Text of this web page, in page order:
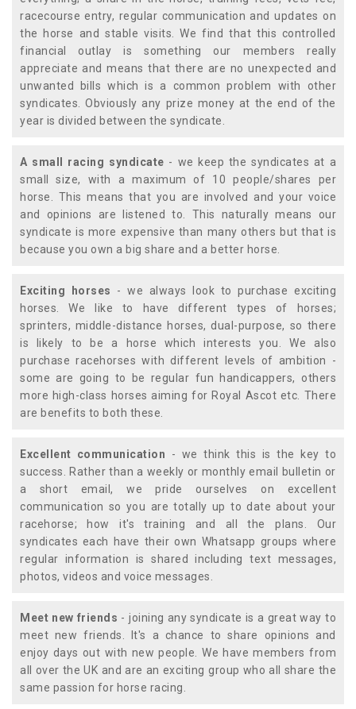
racecourse entry, regular communication and updates on
the horse and stable visits. We find that this controlled
financial outlay is something our members really
appreciate and means that there are no unexpected and
unwanted bills which is a common problem with other
syndicates. Obviously any prize money at the end of the
year is divided between the syndicate.
A small racing syndicate - we keep the syndicates at a
small size, with a maximum of 10 people/shares per
horse. This means that you are involved and your voice
and opinions are listened to. This naturally means our
syndicate is more expensive than many others but that is
because you own a big share and a better horse.
Exciting horses - we always look to purchase exciting
horses. We like to have different types of horses;
sprinters, middle-distance horses, dual-purpose, so there
is likely to be a horse which interests you. We also
purchase racehorses with different levels of ambition -
some are going to be regular fun handicappers, others
more high-class horses aiming for Royal Ascot etc. There
are benefits to both these.
Excellent communication - we think this is the key to
success. Rather than a weekly or monthly email bulletin or
a short email, we pride ourselves on excellent
communication so you are totally up to date about your
racehorse; how it's training and all the plans. Our
syndicates each have their own Whatsapp groups where
regular information is shared including text messages,
photos, videos and voice messages.
Meet new friends - joining any syndicate is a great way to
meet new friends. It's a chance to share opinions and
enjoy days out with new people. We have members from
all over the UK and are an exciting group who all share the
same passion for horse racing.